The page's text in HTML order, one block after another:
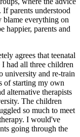
parents understood
blame everything on
happier, parents and
agrees that teenatal
had all three children
university and re-train
of starting my own
alternative therapists
The children
so much to meet
I would've
going through the